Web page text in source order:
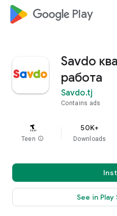
google_logo Play
Savdo
работа
Savdo.tj
Contains ads
Teen info
50K+
Downloads
See in